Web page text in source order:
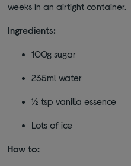
weeks in an airtight container.
Ingredients:
100g sugar
235ml water
½ tsp vanilla essence
Lots of ice
How to: